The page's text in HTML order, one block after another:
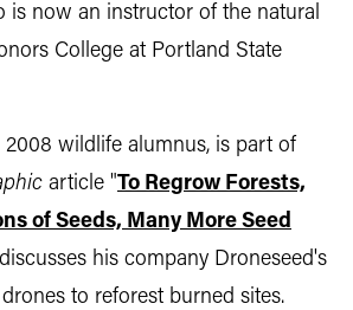
is now an instructor of the natural
College at Portland State
2008 wildlife alumnus, is part of
article "To Regrow Forests,
of Seeds, Many More Seed
his company Droneseed's
to reforest burned sites.